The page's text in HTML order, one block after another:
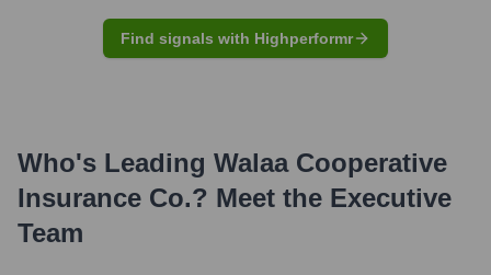
Find signals with Highperformr
Who's Leading Walaa Cooperative
Insurance Co.? Meet the Executive
Team